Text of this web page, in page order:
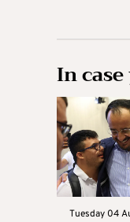
In
Tuesday 04